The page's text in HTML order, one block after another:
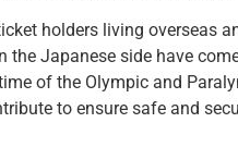
holders living overseas
the Japanese side have
of the Olympic and
to ensure safe and